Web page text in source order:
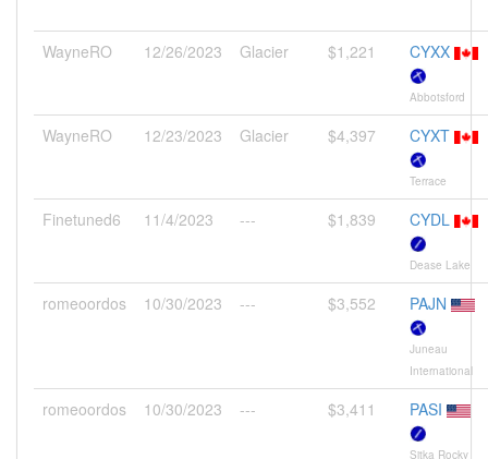
WayneRO 12/26/2023 Glacier $1,221 CYXX
Abbotsford
WayneRO 12/23/2023 Glacier $4,397 CYXT
Terrace
Finetuned6 11/4/2023 --- $1,839 CYDL
Dease Lake
romeoordos 10/30/2023 --- $3,552 PAJN
Juneau
International
romeoordos 10/30/2023 --- $3,411 PASI
Sitka Rocky